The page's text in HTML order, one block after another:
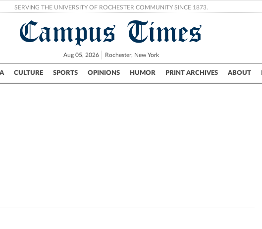
SERVING THE UNIVERSITY OF ROCHESTER COMMUNITY SINCE 1873.
Campus Times
Aug 05, 2026 Rochester, New York
CULTURE SPORTS OPINIONS HUMOR PRINT ARCHIVES ABOUT
Campus City UR Politics Science & Research Crime